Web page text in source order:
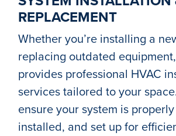
REPLACEMENT
Whether you’re installing a
replacing outdated equipment,
provides professional HVAC
services tailored to your
ensure your system is
installed, and set up for